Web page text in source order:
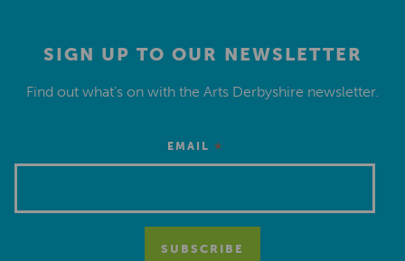
SIGN UP TO OUR NEWSLETTER
Find out what’s on with the Arts Derbyshire newsletter.
EMAIL *